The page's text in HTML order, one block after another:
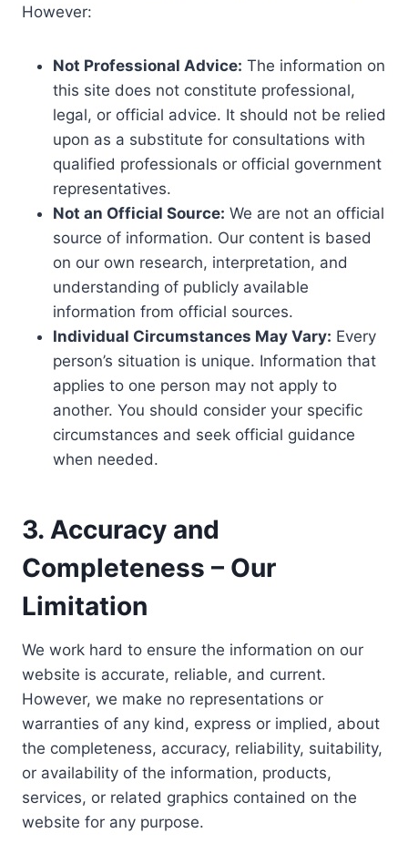
However:
Not Professional Advice: The information on
this site does not constitute professional,
legal, or official advice. It should not be relied
upon as a substitute for consultations with
qualified professionals or official government
representatives.
Not an Official Source: We are not an official
source of information. Our content is based
on our own research, interpretation, and
understanding of publicly available
information from official sources.
Individual Circumstances May Vary: Every
person’s situation is unique. Information that
applies to one person may not apply to
another. You should consider your specific
circumstances and seek official guidance
when needed.
3. Accuracy and
Completeness – Our
Limitation
We work hard to ensure the information on our
website is accurate, reliable, and current.
However, we make no representations or
warranties of any kind, express or implied, about
the completeness, accuracy, reliability, suitability,
or availability of the information, products,
services, or related graphics contained on the
website for any purpose.